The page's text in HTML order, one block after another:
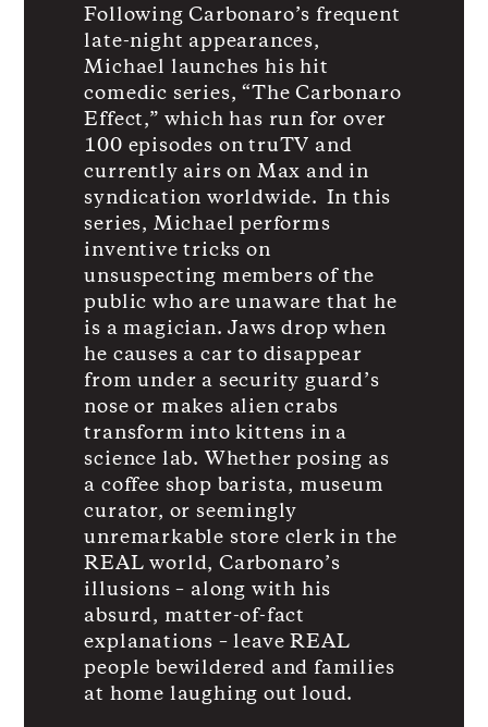
Following Carbonaro’s frequent
late-night appearances,
Michael launches his hit
comedic series, “The Carbonaro
Effect,” which has run for over
100 episodes on truTV and
currently airs on Max and in
syndication worldwide. In this
series, Michael performs
inventive tricks on
unsuspecting members of the
public who are unaware that he
is a magician. Jaws drop when
he causes a car to disappear
from under a security guard’s
nose or makes alien crabs
transform into kittens in a
science lab. Whether posing as
a coffee shop barista, museum
curator, or seemingly
unremarkable store clerk in the
REAL world, Carbonaro’s
illusions – along with his
absurd, matter-of-fact
explanations – leave REAL
people bewildered and families
at home laughing out loud.